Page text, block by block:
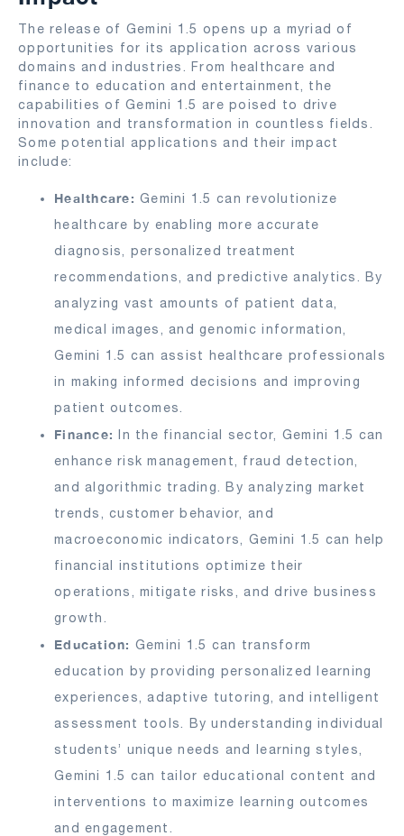
The release of Gemini 1.5 opens up a myriad of
opportunities for its application across various
domains and industries. From healthcare and
finance to education and entertainment, the
capabilities of Gemini 1.5 are poised to drive
innovation and transformation in countless fields.
Some potential applications and their impact
include:
Healthcare: Gemini 1.5 can revolutionize
healthcare by enabling more accurate
diagnosis, personalized treatment
recommendations, and predictive analytics. By
analyzing vast amounts of patient data,
medical images, and genomic information,
Gemini 1.5 can assist healthcare professionals
in making informed decisions and improving
patient outcomes.
Finance: In the financial sector, Gemini 1.5 can
enhance risk management, fraud detection,
and algorithmic trading. By analyzing market
trends, customer behavior, and
macroeconomic indicators, Gemini 1.5 can help
financial institutions optimize their
operations, mitigate risks, and drive business
growth.
Education: Gemini 1.5 can transform
education by providing personalized learning
experiences, adaptive tutoring, and intelligent
assessment tools. By understanding individual
students’ unique needs and learning styles,
Gemini 1.5 can tailor educational content and
interventions to maximize learning outcomes
and engagement.